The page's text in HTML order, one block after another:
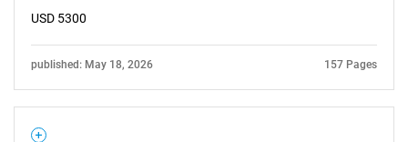
USD 5300
published: May 18, 2026 157 Pages